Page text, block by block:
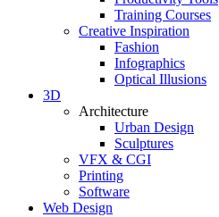
Training Courses
Creative Inspiration
Fashion
Infographics
Optical Illusions
3D
Architecture
Urban Design
Sculptures
VFX & CGI
Printing
Software
Web Design